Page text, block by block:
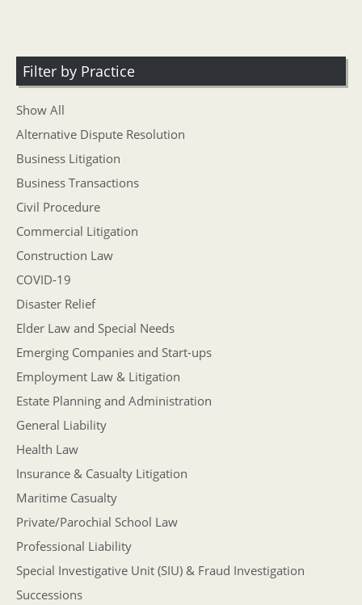
Filter by Practice
Show All
Alternative Dispute Resolution
Business Litigation
Business Transactions
Civil Procedure
Commercial Litigation
Construction Law
COVID-19
Disaster Relief
Elder Law and Special Needs
Emerging Companies and Start-ups
Employment Law & Litigation
Estate Planning and Administration
General Liability
Health Law
Insurance & Casualty Litigation
Maritime Casualty
Private/Parochial School Law
Professional Liability
Special Investigative Unit (SIU) & Fraud Investigation
Successions